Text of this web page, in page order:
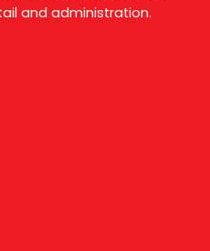
and administration.